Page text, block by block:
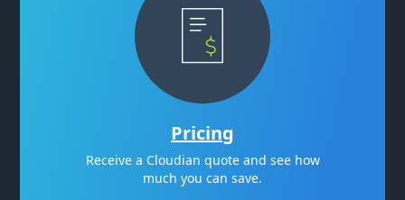
Pricing
Receive a Cloudian quote and see how
much you can save.